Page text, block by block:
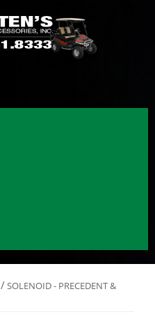
/SOLENOID - PRECEDENT &